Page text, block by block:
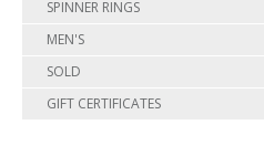
SPINNER RINGS
MEN'S
SOLD
GIFT CERTIFICATES